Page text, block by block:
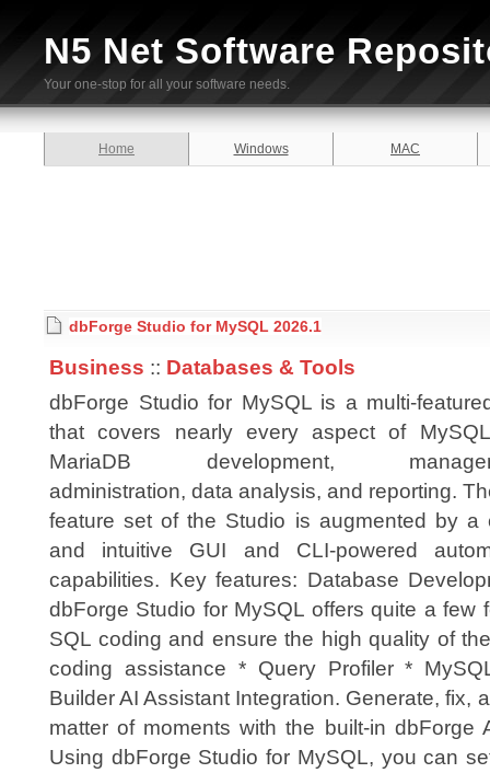
N5 Net Software
Your one-stop for all your software needs.
Home Windows MAC
dbForge Studio for MySQL 2026.1
Business :: Databases & Tools
dbForge Studio for MySQL is a multi-
that covers nearly every aspect of
MariaDB development,
administration, data analysis, and reporting.
feature set of the Studio is augmented by a
and intuitive GUI and CLI-powered
capabilities. Key features: Database
dbForge Studio for MySQL offers quite a few
SQL coding and ensure the high quality of
coding assistance * Query Profiler *
Builder AI Assistant Integration. Generate, fix,
matter of moments with the built-in dbForge
Using dbForge Studio for MySQL, you can